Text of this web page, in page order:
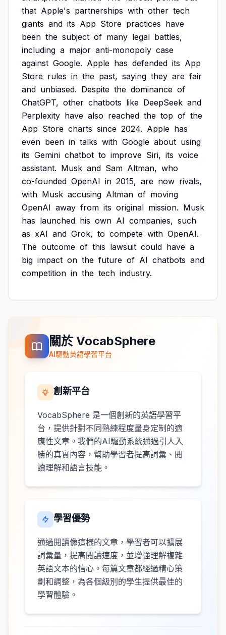
that Apple's partnerships with other tech
giants and its App Store practices have
been the subject of many legal battles,
including a major anti-monopoly case
against Google. Apple has defended its App
Store rules in the past, saying they are fair
and unbiased. Despite the dominance of
ChatGPT, other chatbots like DeepSeek and
Perplexity have also reached the top of the
App Store charts since 2024. Apple has
even been in talks with Google about using
its Gemini chatbot to improve Siri, its voice
assistant. Musk and Sam Altman, who
co-founded OpenAI in 2015, are now rivals,
with Musk accusing Altman of moving
OpenAI away from its original mission. Musk
has launched his own AI companies, such
as xAI and Grok, to compete with OpenAI.
The outcome of this lawsuit could have a
big impact on the future of AI chatbots and
competition in the tech industry.
關於 VocabSphere
AI驅動英語學習平台
創新平台
VocabSphere 是一個創新的英語學習平
台，提供針對不同熟練程度量身定制的適
應性文章。我們的AI驅動系統通過引人入
勝的真實內容，幫助學習者提高詞彙、閱
讀理解和語言技能。
學習優勢
通過閱讀像這樣的文章，學習者可以擴展
詞彙量，提高閱讀速度，並增強理解複雜
英語文本的信心。每篇文章都經過精心策
劃和調整，為各個級別的學生提供最佳的
學習體驗。